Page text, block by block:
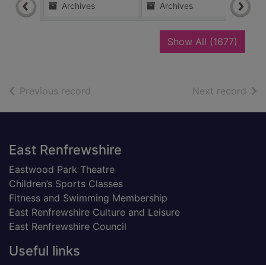
Archives Archives
Show All (1677)
Previous record Next record of
Footer
East Renfrewshire
Eastwood Park Theatre
Children’s Sports Classes
Fitness and Swimming Membership
East Renfrewshire Culture and Leisure
East Renfrewshire Council
Useful links